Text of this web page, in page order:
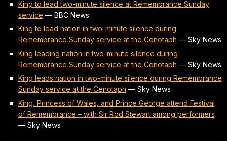
King to lead two-minute silence at Remembrance Sunday
service — BBC News
King to lead nation in two-minute silence during
Remembrance Sunday service at the Cenotaph — Sky News
King leading nation in two-minute silence during
Remembrance Sunday service at the Cenotaph — Sky News
King leads nation in two-minute silence during Remembrance
Sunday service at the Cenotaph — Sky News
King, Princess of Wales, and Prince George attend Festival
of Remembrance – with Sir Rod Stewart among performers
— Sky News